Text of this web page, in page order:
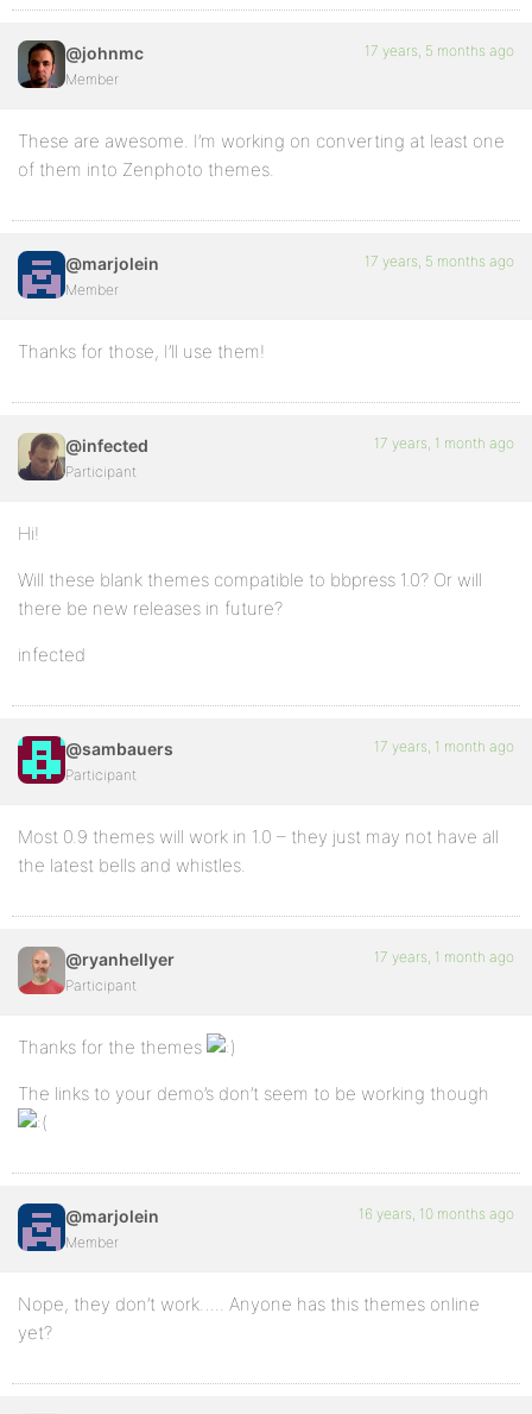
@johnmc
Member
17 years, 5 months ago
These are awesome. I’m working on converting at least one
of them into Zenphoto themes.
@marjolein
Member
17 years, 5 months ago
Thanks for those, I’ll use them!
@infected
Participant
17 years, 1 month ago
Hi!
Will these blank themes compatible to bbpress 1.0? Or will
there be new releases in future?
infected
@sambauers
Participant
17 years, 1 month ago
Most 0.9 themes will work in 1.0 – they just may not have all
the latest bells and whistles.
@ryanhellyer
Participant
17 years, 1 month ago
Thanks for the themes
The links to your demo’s don’t seem to be working though
@marjolein
Member
16 years, 10 months ago
Nope, they don’t work….. Anyone has this themes online
yet?